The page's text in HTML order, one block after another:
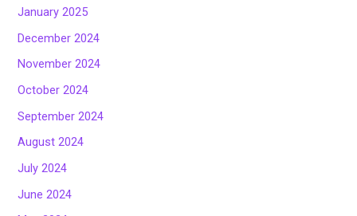
January 2025
December 2024
November 2024
October 2024
September 2024
August 2024
July 2024
June 2024